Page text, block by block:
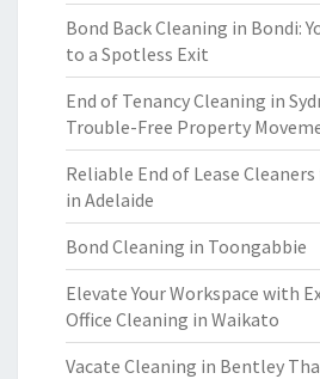
Bond Back Cleaning in Bondi:
to a Spotless Exit
End of Tenancy Cleaning in
Trouble-Free Property
Reliable End of Lease
in Adelaide
Bond Cleaning in Toongabbie
Elevate Your Workspace with
Office Cleaning in Waikato
Vacate Cleaning in Bentley